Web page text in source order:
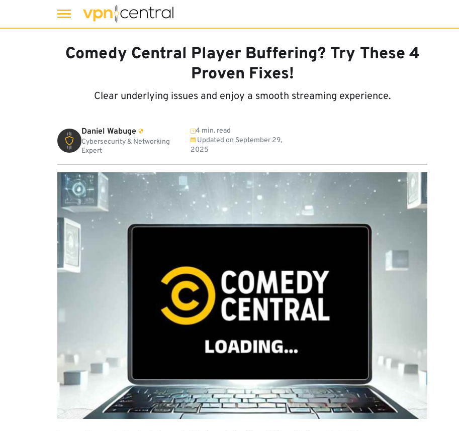
Comedy Central Player Buffering? Try These 4
Proven Fixes!
Clear underlying issues and enjoy a smooth streaming experience.
Daniel Wabuge
Cybersecurity & Networking
Expert
4 min. read
Updated on September 29,
2025